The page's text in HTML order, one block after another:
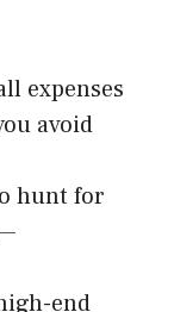
expenses
avoid
hunt for
end